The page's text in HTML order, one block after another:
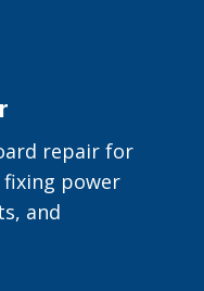
repair for
power
and